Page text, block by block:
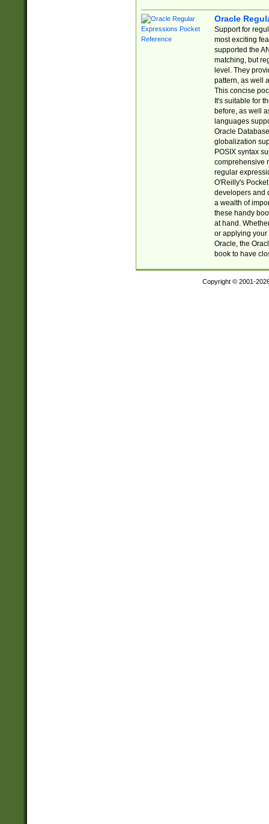
Oracle
Support for
most exciting
supported the
matching, but
level. They
pattern, as well
This concise
It's suitable for
before, as well
languages
Oracle
globalization
POSIX syntax
comprehensive
regular
O'Reilly's
developers and
a wealth of
these handy
at hand.
or applying your
Oracle, the
book to have
Copyright © 2001-